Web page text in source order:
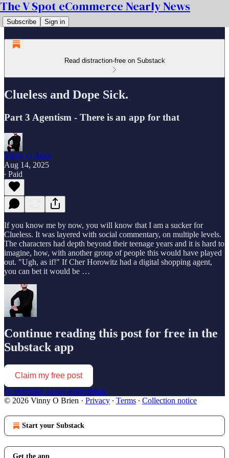
The V Spot eCommerce Nearly News
Subscribe Sign in
Read distraction-free on Substack
Clueless and Dope Sick.
Part 3 Agentism - There is an app for that
Vinny O Brien
Aug 14, 2025
∙ Paid
If you know me by now, you will know that I am a sucker for
Clueless. It was layered with social commentary, on multiple levels.
The characters had depth beyond their teenage years and it is hard to
imagine, how, with another group of people this would have played
out. "Ugh, as if!" If Cher Horowitz had a digital shopping agent,
you can bet it would be …
Continue reading this post for free in the
Substack app
Claim my free post
Or purchase a paid subscription.
© 2026 Vinny O Brien · Privacy ∙ Terms ∙ Collection notice
Start your Substack
Get the app